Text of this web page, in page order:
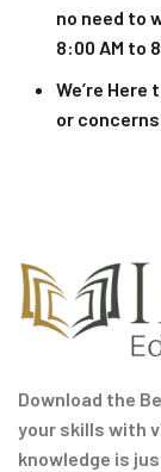
no need to
8:00 AM to
We’re Here
or
Download the
your skills with
knowledge is